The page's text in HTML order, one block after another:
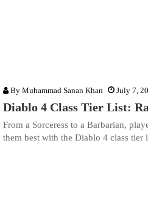
By Muhammad Sanan Khan July 7,
Diablo 4 Class Tier List:
From a Sorceress to a Barbarian,
them best with the Diablo 4 class tier